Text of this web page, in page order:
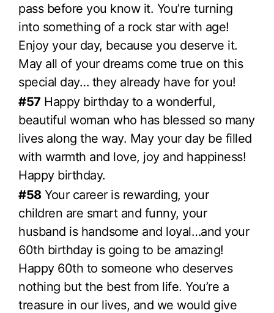
pass before you know it. You’re turning
into something of a rock star with age!
Enjoy your day, because you deserve it.
May all of your dreams come true on this
special day… they already have for you!
#57 Happy birthday to a wonderful,
beautiful woman who has blessed so many
lives along the way. May your day be filled
with warmth and love, joy and happiness!
Happy birthday.
#58Your career is rewarding, your
children are smart and funny, your
husband is handsome and loyal…and your
60th birthday is going to be amazing!
Happy 60th to someone who deserves
nothing but the best from life. You’re a
treasure in our lives, and we would give